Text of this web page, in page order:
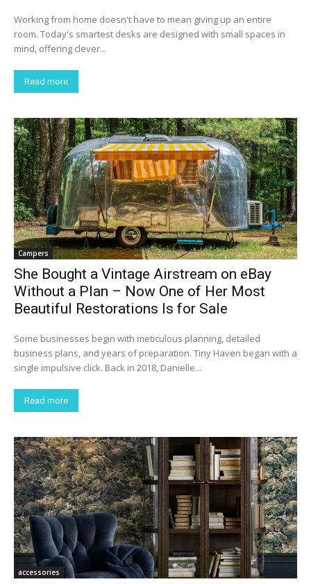
Working from home doesn't have to mean giving up an entire
room. Today's smartest desks are designed with small spaces in
mind, offering clever...
Read more
Campers
She Bought a Vintage Airstream on eBay
Without a Plan – Now One of Her Most
Beautiful Restorations Is for Sale
Some businesses begin with meticulous planning, detailed
business plans, and years of preparation. Tiny Haven began with a
single impulsive click. Back in 2018, Danielle...
Read more
accessories